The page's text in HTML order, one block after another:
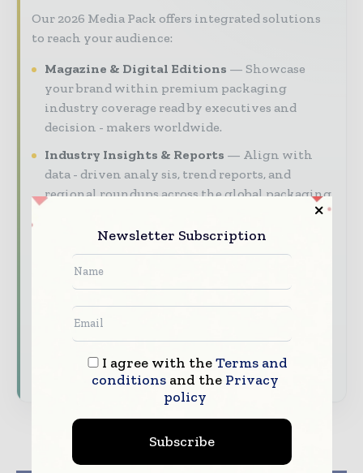
Our 2026 Media Pack offers integrated solutions
to reach your audience:
Magazine & Digital Editions
Showcase
your brand within premium packaging
industry coverage read by executives and
decision - makers worldwide.
Industry Insights & Reports
Align with
data - driven analy sis, trend reports, and
regional roundups across the global packaging
Brand Authority & Credibility
Position
your company as a thought leader through
expert commentary, interviews, and special
Download the Media Pack to activate your
consumer goods ecosystem.
Newsletter Subscription
I agree with theTerms and
conditionsand the Privacy
policy
Subscribe